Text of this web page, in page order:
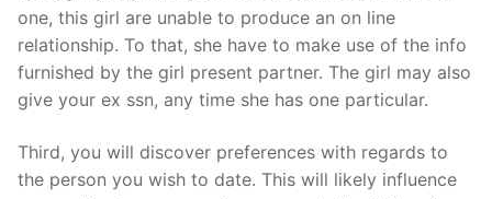
one, this girl are unable to produce an on line
relationship. To that, she have to make use of the info
furnished by the girl present partner. The girl may also
give your ex ssn, any time she has one particular.
Third, you will discover preferences with regards to
the person you wish to date. This will likely influence